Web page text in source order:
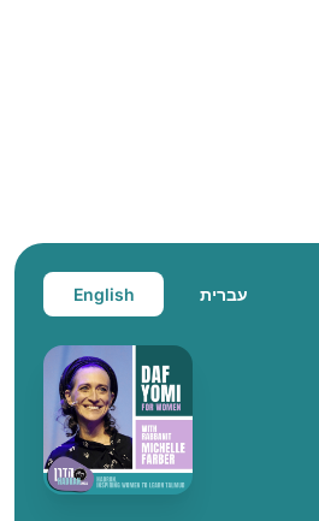
English עברית